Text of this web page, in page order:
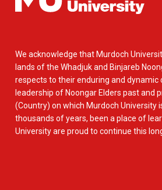
We acknowledge that Murdoch
lands of the Whadjuk and Binjareb
respects to their enduring and dynamic
leadership of Noongar Elders past and
(Country) on which Murdoch University
thousands of years, been a place of
University are proud to continue this